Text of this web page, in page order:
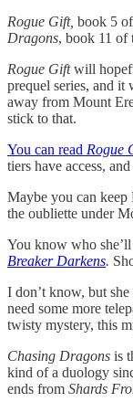
Rogue Gift, book 5
Dragons, book 11 of
Rogue Giftwill
prequel series, and
away from Mount
stick to that.
You can read Rogue
tiers have access,
Maybe you can keep
the oubliette under
You know who
Breaker Darkens.
I don’t know, but
need some more
twisty mystery, this
Chasing Dragons is
kind of a duology
ends from Shards